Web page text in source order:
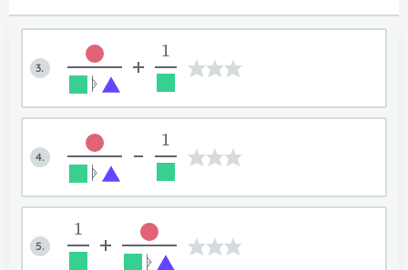
3.
ᚧ
+
1
4.
ᚧ
-
1
5.
1
+
ᚧ